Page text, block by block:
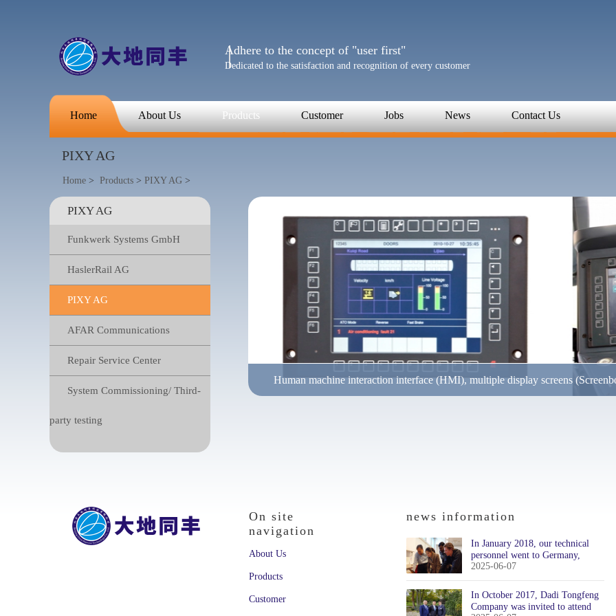
Adhere to the concept of "user first"
Dedicated to the satisfaction and recognition of every customer
Home About Us Products Customer Jobs News Contact Us
PIXY AG
Home > Products > PIXY AG >
PIXY AG
Funkwerk Systems GmbH
HaslerRail AG
PIXY AG
AFAR Communications
Repair Service Center
System Commissioning/ Third-
party testing
Human machine interaction interface (HMI), multiple display screens
On site
navigation
About Us
Products
Customer
news information
In January 2018, our technical
personnel went to Germany,
Austria, and Switzerland to
participate in technical training
2025-06-07
In October 2017, Dadi Tongfeng
Company was invited to attend